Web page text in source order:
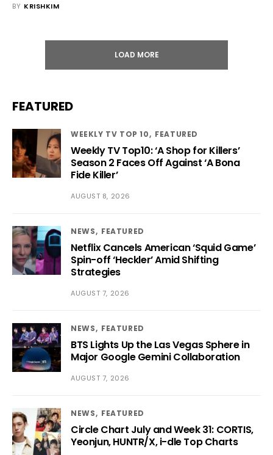
BY KRISHKIM
LOAD MORE
FEATURED
WEEKLY TV TOP 10 FEATURED
Weekly TV Top10: ‘A Shop for Killers’
Season 2 Faces Off Against ‘A Bona
Fide Killer’
AUGUST 8, 2026
NEWS FEATURED
Netflix Cancels American ‘Squid Game’
Spin-off ‘Heckler’ Amid Shifting
Strategies
AUGUST 7, 2026
NEWS FEATURED
BTS Lights Up the Las Vegas Sphere in
Major Google Gemini Collaboration
AUGUST 7, 2026
NEWS FEATURED
Circle Chart July and Week 31: CORTIS,
Yeonjun, HUNTR/X, i-dle Top Charts